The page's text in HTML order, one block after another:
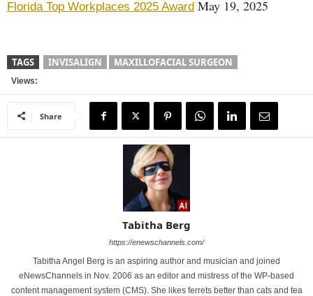
Florida Top Workplaces 2025 Award May 19, 2025
TAGS INVISALIGN MAXILLOFACIAL SURGEON
Views:
Share
Tabitha Berg
https://enewschannels.com/
Tabitha Angel Berg is an aspiring author and musician and joined
eNewsChannels in Nov. 2006 as an editor and mistress of the WP-based
content management system (CMS). She likes ferrets better than cats and tea